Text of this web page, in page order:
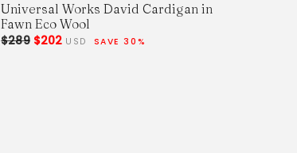
Universal Works David Cardigan in
Fawn Eco Wool
$289$202 USD SAVE 30%